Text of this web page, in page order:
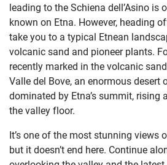
leading to the Schiena dell’Asino is
known on Etna. However, heading
take you to a typical Etnean
volcanic sand and pioneer plants.
recently marked in the volcanic
Valle del Bove, an enormous desert
dominated by Etna’s summit,
the valley floor.
It’s one of the most stunning views
but it doesn’t end here. Continue